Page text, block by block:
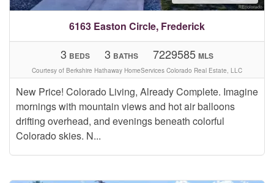
6163 Easton Circle, Frederick
New Price! Colorado Living, Already Complete. Imagine
mornings with mountain views and hot air balloons
drifting overhead, and evenings beneath colorful
Colorado skies. N...
3 BEDS 3 BATHS 7229585 MLS
Courtesy of Berkshire Hathaway HomeServices Colorado Real Estate, LLC